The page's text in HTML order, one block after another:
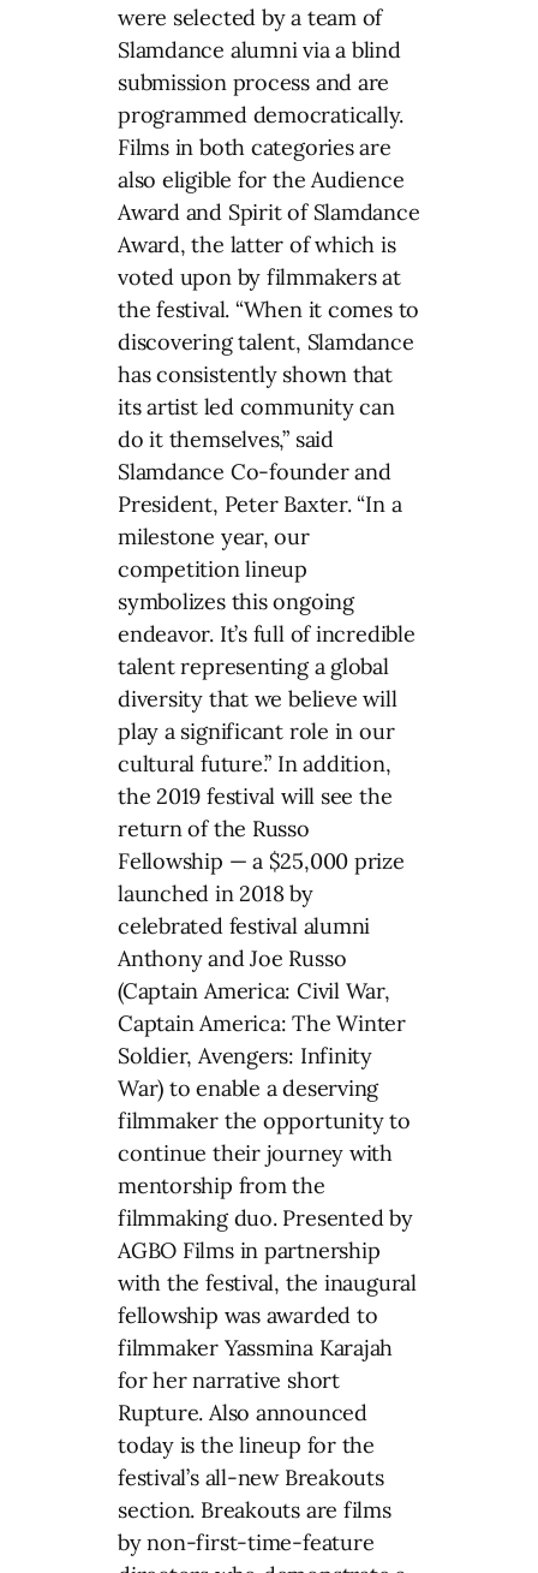
were selected by a team of
Slamdance alumni via a blind
submission process and are
programmed democratically.
Films in both categories are
also eligible for the Audience
Award and Spirit of Slamdance
Award, the latter of which is
voted upon by filmmakers at
the festival. “When it comes to
discovering talent, Slamdance
has consistently shown that
its artist led community can
do it themselves,” said
Slamdance Co-founder and
President, Peter Baxter. “In a
milestone year, our
competition lineup
symbolizes this ongoing
endeavor. It’s full of incredible
talent representing a global
diversity that we believe will
play a significant role in our
cultural future.” In addition,
the 2019 festival will see the
return of the Russo
Fellowship — a $25,000 prize
launched in 2018 by
celebrated festival alumni
Anthony and Joe Russo
(Captain America: Civil War,
Captain America: The Winter
Soldier, Avengers: Infinity
War) to enable a deserving
filmmaker the opportunity to
continue their journey with
mentorship from the
filmmaking duo. Presented by
AGBO Films in partnership
with the festival, the inaugural
fellowship was awarded to
filmmaker Yassmina Karajah
for her narrative short
Rupture. Also announced
today is the lineup for the
festival’s all-new Breakouts
section. Breakouts are films
by non-first-time-feature